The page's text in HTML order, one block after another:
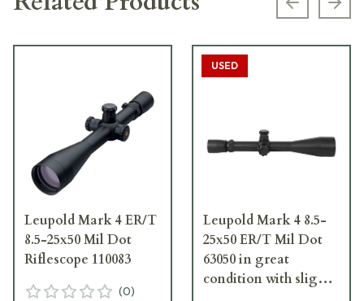
Previous
Leupold Mark 4 ER/T
8.5-25x50 Mil Dot
Riflescope 110083
(0)
USED
Leupold Mark 4 8.5-
25x50 ER/T Mil Dot
63050 in great
condition with slight